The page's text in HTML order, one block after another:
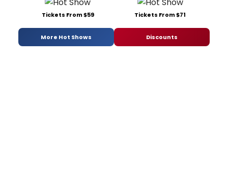
Tickets From $59 Tickets From $71
More Hot Shows Discounts